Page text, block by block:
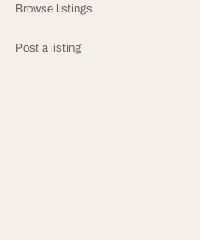
Browse listings
Post a listing